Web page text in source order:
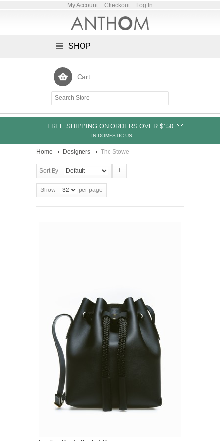
My Account Checkout Log In
SHOP
Cart
FREE SHIPPING ON ORDERS OVER $150
- IN DOMESTIC US
Home Designers The Stowe
Sort By
Show per page